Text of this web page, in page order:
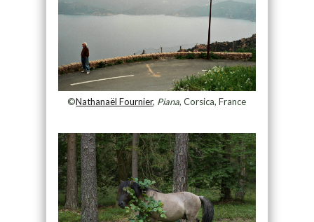
©Nathanaël Fournier, Piana, Corsica, France